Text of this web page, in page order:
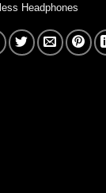
Headphones